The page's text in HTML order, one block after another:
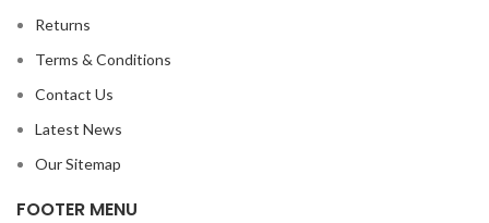
Returns
Terms & Conditions
Contact Us
Latest News
Our Sitemap
FOOTER MENU